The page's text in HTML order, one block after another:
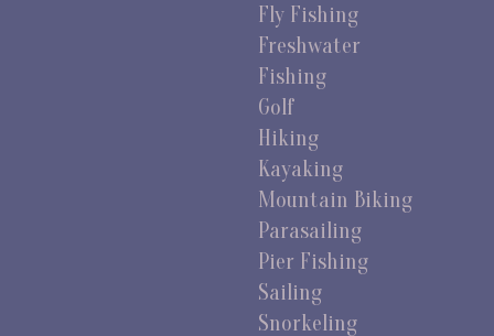
Fly Fishing
Freshwater
Fishing
Golf
Hiking
Kayaking
Mountain Biking
Parasailing
Pier Fishing
Sailing
Snorkeling